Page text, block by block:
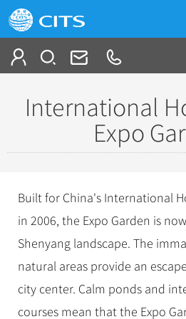
Classic China Tours
Tibet Tours
Bullet Train Tours
China Luxury Tours
Yunnan Tours
China City Tours
Beijing Tours
Guilin Tours
Shanghai Tours
Xi'an Tours
Group Tours
Top Group Tours
Fun Group Tours
Tibet & Shangri-la Tours
Themes
Self Drive Tours
Meetings & Incentives
Travel Guide
City Travel Guide
Beijing
Chinese Culture
International
Expo
Built for China's International
in 2006, the Expo Garden is
Shenyang landscape. The
natural areas provide an
city center. Calm ponds and
courses mean that the Expo